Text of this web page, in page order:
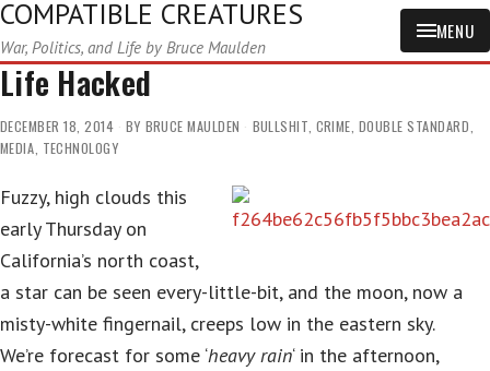
COMPATIBLE CREATURES
War, Politics, and Life by Bruce Maulden
MENU
Life Hacked
DECEMBER 18, 2014 BY BRUCE MAULDEN BULLSHIT, CRIME, DOUBLE STANDARD,
MEDIA, TECHNOLOGY
Fuzzy, high clouds this
early Thursday on
California’s north coast,
a star can be seen every-little-bit, and the moon, now a
misty-white fingernail, creeps low in the eastern sky.
We’re forecast for some ‘heavy rain‘ in the afternoon,